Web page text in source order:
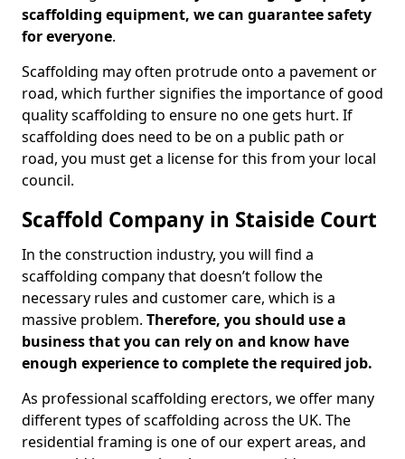
scaffolding equipment, we can guarantee safety
for everyone.
Scaffolding may often protrude onto a pavement or
road, which further signifies the importance of good
quality scaffolding to ensure no one gets hurt. If
scaffolding does need to be on a public path or
road, you must get a license for this from your local
council.
Scaffold Company in Staiside Court
In the construction industry, you will find a
scaffolding company that doesn’t follow the
necessary rules and customer care, which is a
massive problem. Therefore, you should use a
business that you can rely on and know have
enough experience to complete the required job.
As professional scaffolding erectors, we offer many
different types of scaffolding across the UK. The
residential framing is one of our expert areas, and